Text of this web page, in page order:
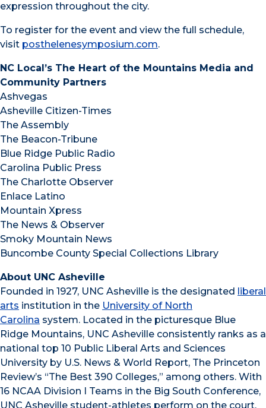
expression throughout the city.
To register for the event and view the full schedule,
visit posthelenesymposium.com.
NC Local’s The Heart of the Mountains Media and
Community Partners
Ashvegas
Asheville Citizen-Times
The Assembly
The Beacon-Tribune
Blue Ridge Public Radio
Carolina Public Press
The Charlotte Observer
Enlace Latino
Mountain Xpress
The News & Observer
Smoky Mountain News
Buncombe County Special Collections Library
About UNC Asheville
Founded in 1927, UNC Asheville is the designated liberal
arts institution in the University of North
Carolina system. Located in the picturesque Blue
Ridge Mountains, UNC Asheville consistently ranks as a
national top 10 Public Liberal Arts and Sciences
University by U.S. News & World Report, The Princeton
Review’s “The Best 390 Colleges,” among others. With
16 NCAA Division I Teams in the Big South Conference,
UNC Asheville student-athletes perform on the court,